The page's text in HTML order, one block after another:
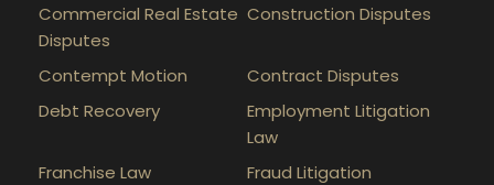
Commercial Real Estate
Disputes
Construction Disputes
Contempt Motion
Contract Disputes
Debt Recovery
Employment Litigation
Law
Franchise Law
Fraud Litigation